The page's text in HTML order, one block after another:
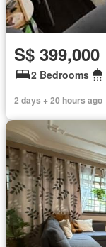
S$ 399,000
2 Bedrooms
2 days + 20 hours ago